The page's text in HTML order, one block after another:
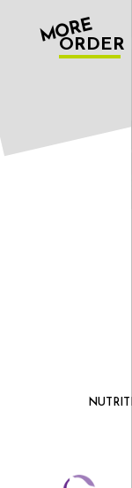
MORE
ORDER